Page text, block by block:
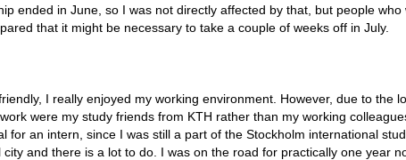
ended in June, so I was not directly affected by that, but people who
that it might be necessary to take a couple of weeks off in July.
I really enjoyed my working environment. However, due to the
were my study friends from KTH rather than my working
for an intern, since I was still a part of the Stockholm international
and there is a lot to do. I was on the road for practically one year